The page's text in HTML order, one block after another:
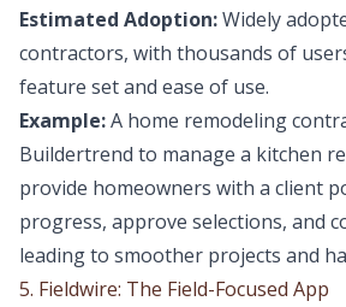
Estimated Adoption:Widely
contractors, with thousands of
feature set and ease of use.
Example:A home remodeling
Buildertrend to manage a kitchen
provide homeowners with a client
progress, approve selections, and
leading to smoother projects and
5. Fieldwire: The Field-Focused App